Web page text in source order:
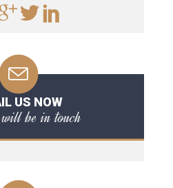
US NOW
be in touch